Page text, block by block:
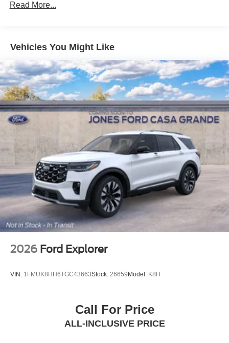
Read More...
Vehicles You Might Like
2026 Ford Explorer
VIN: 1FMUK8HH6TGC43663Stock: 26659Model: K8H
Call For Price
ALL-INCLUSIVE PRICE